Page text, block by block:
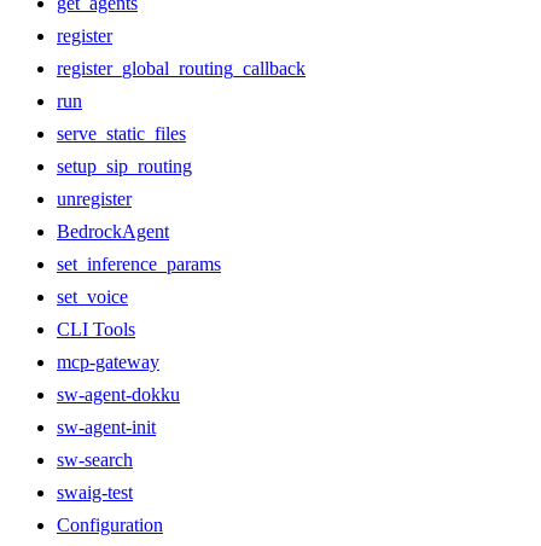
register
register_global_routing_callback
run
serve_static_files
setup_sip_routing
unregister
BedrockAgent
set_inference_params
set_voice
CLI Tools
mcp-gateway
sw-agent-dokku
sw-agent-init
sw-search
swaig-test
Configuration